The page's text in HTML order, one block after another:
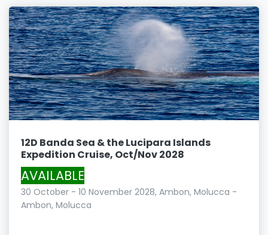
12D Banda Sea & the Lucipara Islands
Expedition Cruise, Oct/Nov 2028
AVAILABLE
30 October - 10 November 2028, Ambon, Molucca -
Ambon, Molucca